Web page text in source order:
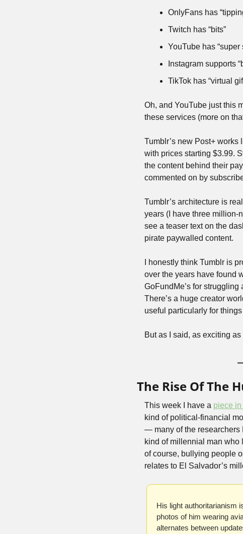
OnlyFans has
Twitch has “bits”
YouTube has “super
Instagram supports
TikTok has “virtual
Oh, and YouTube just this
these services (more on
Tumblr’s new Post+
with prices starting $3.99.
the content behind their
commented on by
Tumblr’s architecture is
years (I have three million-
see a teaser text on the
pirate paywalled content.
I honestly think Tumblr is
over the years have found
GoFundMe’s for
There’s a huge creator
useful particularly for
But as I said, as exciting
The Rise Of The
This week I have a piece in
kind of political-financial
— many of the researchers
kind of millennial man who
of course, bullying people
relates to El Salvador’s
His light authoritarianism
photos of him wearing
alternates between